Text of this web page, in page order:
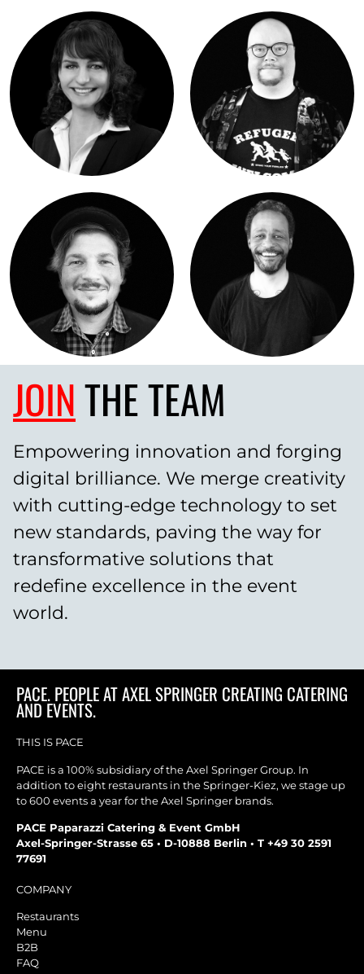
JOINTHE TEAM
Empowering innovation and forging
digital brilliance. We merge creativity
with cutting-edge technology to set
new standards, paving the way for
transformative solutions that
redefine excellence in the event
world.
PACE. PEOPLE AT AXEL SPRINGER CREATING CATERING
AND EVENTS.
THIS IS PACE
PACE is a 100% subsidiary of the Axel Springer Group. In
addition to eight restaurants in the Springer-Kiez, we stage up
to 600 events a year for the Axel Springer brands.
PACE Paparazzi Catering & Event GmbH
Axel-Springer-Strasse 65 • D-10888 Berlin • T +49 30 2591
77691
COMPANY
Restaurants
Menu
B2B
FAQ